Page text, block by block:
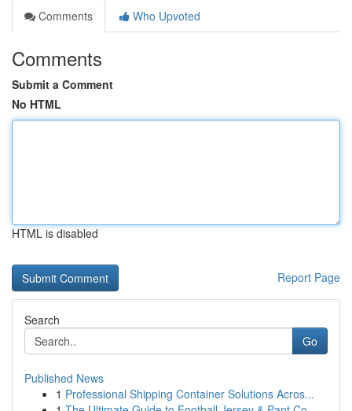
Comments
Who Upvoted
Comments
Submit a Comment
No HTML
HTML is disabled
Report Page
Search
Go
Published News
1 Professional Shipping Container Solutions Acros...